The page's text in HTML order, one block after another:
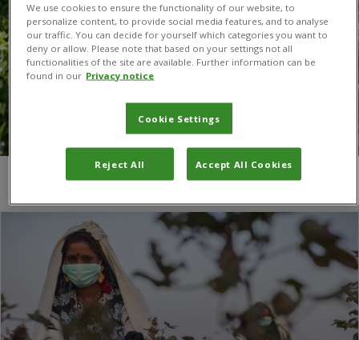
You are here:Home/guava
We use cookies to ensure the functionality of our website, to
personalize content, to provide social media features, and to analyse
our traffic. You can decide for yourself which categories you want to
deny or allow. Please note that based on your settings not all
functionalities of the site are available. Further information can be
found in our Privacy notice
Cookie Settings
Reject All Accept All Cookies